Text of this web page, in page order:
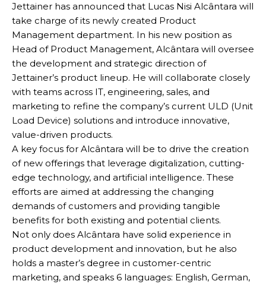
Jettainer has announced that Lucas Nisi Alcântara will
take charge of its newly created Product
Management department. In his new position as
Head of Product Management, Alcântara will oversee
the development and strategic direction of
Jettainer’s product lineup. He will collaborate closely
with teams across IT, engineering, sales, and
marketing to refine the company’s current ULD (Unit
Load Device) solutions and introduce innovative,
value-driven products.
A key focus for Alcântara will be to drive the creation
of new offerings that leverage digitalization, cutting-
edge technology, and artificial intelligence. These
efforts are aimed at addressing the changing
demands of customers and providing tangible
benefits for both existing and potential clients.
Not only does Alcântara have solid experience in
product development and innovation, but he also
holds a master’s degree in customer-centric
marketing, and speaks 6 languages: English, German,